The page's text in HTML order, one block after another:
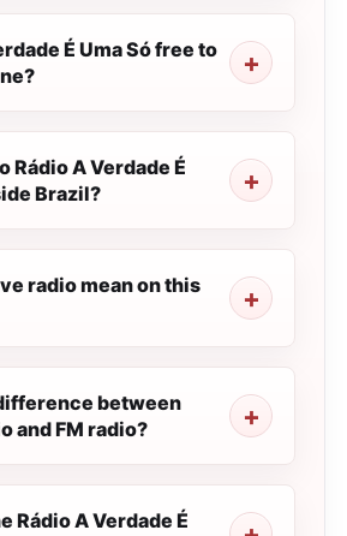
É Uma Só free to
Rádio A Verdade É
Brazil?
radio mean on this
between
and FM radio?
Rádio A Verdade É